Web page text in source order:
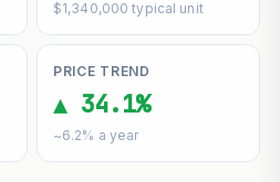
$1,340,000 typical unit
PRICE TREND
▲ 34.1%
~6.2% a year